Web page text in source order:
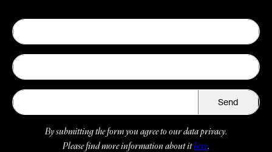
Send
By submitting the form you agree to our data privacy.
Please find more information about ithere.